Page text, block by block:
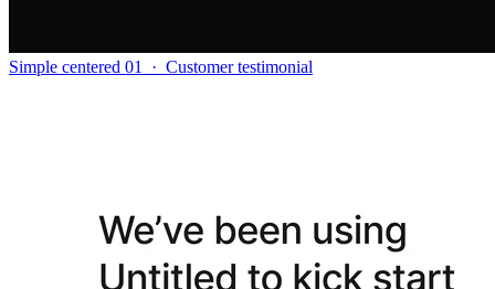
Simple centered 01 · Customer testimonial